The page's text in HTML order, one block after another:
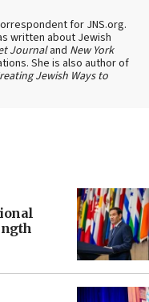
for JNS.org.
written about Jewish
Journaland New York
She is also author of
Jewish Ways to